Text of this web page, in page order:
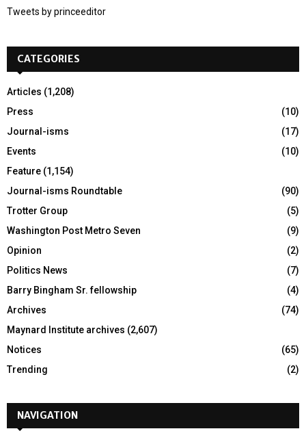
o
:
Tweets by princeeditor
CATEGORIES
Articles (1,208)
Press
(10)
Journal-isms
(17)
Events
(10)
Feature (1,154)
Journal-isms Roundtable
(90)
Trotter Group
(5)
Washington Post Metro Seven
(9)
Opinion
(2)
Politics News
(7)
Barry Bingham Sr. fellowship
(4)
Archives
(74)
Maynard Institute archives (2,607)
Notices
(65)
Trending
(2)
NAVIGATION